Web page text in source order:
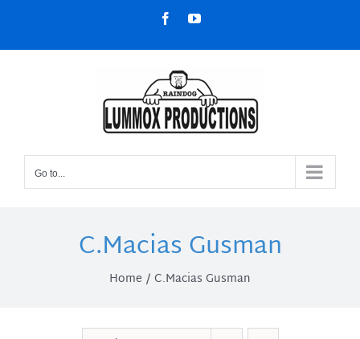
content
FacebookYouTube
Go to...
C.Macias Gusman
Home C.Macias Gusman